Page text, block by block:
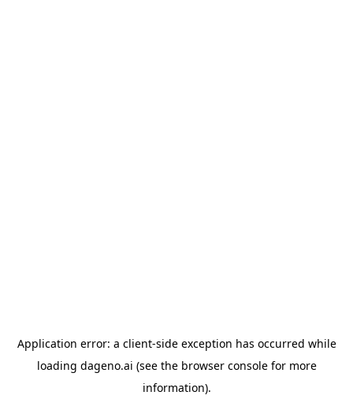
Application error: a client-side exception has occurred while
loading dageno.ai (see the browser consolefor more
information).